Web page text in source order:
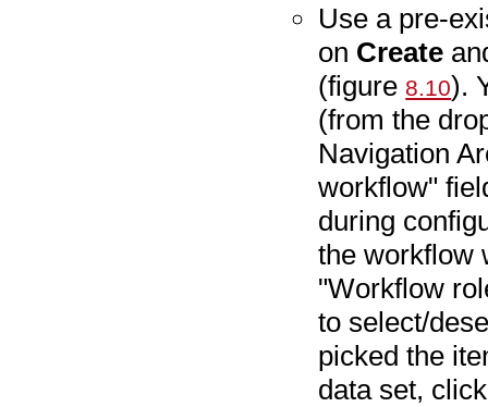
Use a pre-
on Create
(figure 8.10).
(from the
Navigation
workflow"
during
the workflow
"Workflow
to select/
picked the
data set,